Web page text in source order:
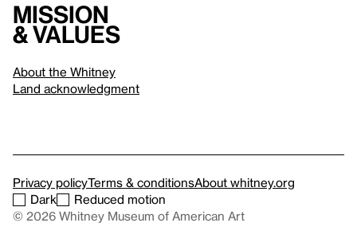
Mission
& values
About the Whitney
Land acknowledgment
Privacy policyTerms & conditionsAbout whitney.org
Dark
Reduced motion
© 2026 Whitney Museum of American Art